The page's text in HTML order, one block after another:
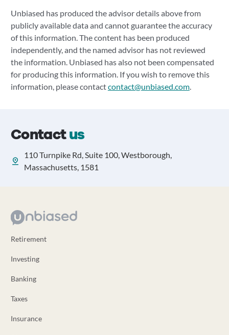
Unbiased has produced the advisor details above from
publicly available data and cannot guarantee the accuracy
of this information. The content has been produced
independently, and the named advisor has not reviewed
the information. Unbiased has also not been compensated
for producing this information. If you wish to remove this
information, please contactcontact@unbiased.com.
Contactus
110 Turnpike Rd, Suite 100, Westborough,
Massachusetts, 1581
Retirement
Investing
Banking
Taxes
Insurance